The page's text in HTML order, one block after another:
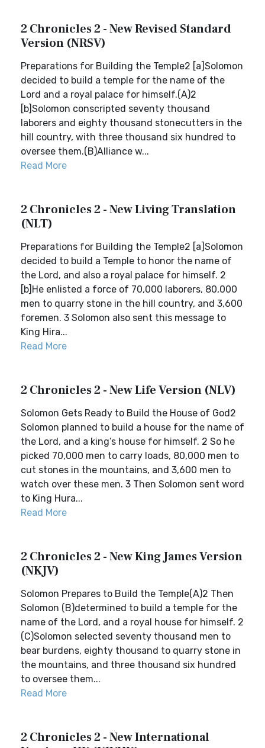
2 Chronicles 2 - New Revised Standard
Version (NRSV)
Preparations for Building the Temple2 [a]Solomon
decided to build a temple for the name of the
Lord and a royal palace for himself.(A)2
[b]Solomon conscripted seventy thousand
laborers and eighty thousand stonecutters in the
hill country, with three thousand six hundred to
oversee them.(B)Alliance w...
Read More
2 Chronicles 2 - New Living Translation
(NLT)
Preparations for Building the Temple2 [a]Solomon
decided to build a Temple to honor the name of
the Lord, and also a royal palace for himself. 2
[b]He enlisted a force of 70,000 laborers, 80,000
men to quarry stone in the hill country, and 3,600
foremen. 3 Solomon also sent this message to
King Hira...
Read More
2 Chronicles 2 - New Life Version (NLV)
Solomon Gets Ready to Build the House of God2
Solomon planned to build a house for the name of
the Lord, and a king’s house for himself. 2 So he
picked 70,000 men to carry loads, 80,000 men to
cut stones in the mountains, and 3,600 men to
watch over these men. 3 Then Solomon sent word
to King Hura...
Read More
2 Chronicles 2 - New King James Version
(NKJV)
Solomon Prepares to Build the Temple(A)2 Then
Solomon (B)determined to build a temple for the
name of the Lord, and a royal house for himself. 2
(C)Solomon selected seventy thousand men to
bear burdens, eighty thousand to quarry stone in
the mountains, and three thousand six hundred
to oversee them...
Read More
2 Chronicles 2 - New International